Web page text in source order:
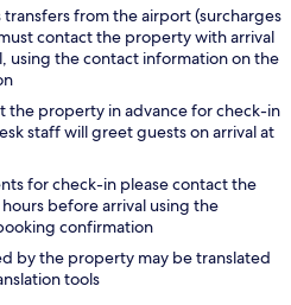
from the airport (surcharges
contact the property with arrival
using the contact information on the
the property in advance for check-in
staff will greet guests on arrival at
for check-in please contact the
before arrival using the
confirmation
by the property may be translated
tools